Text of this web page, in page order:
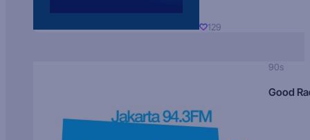
129
90s
Good